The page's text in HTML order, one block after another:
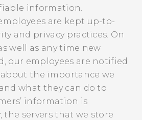
information.
are kept up-to-
and privacy practices. On
well as any time new
our employees are notified
the importance we
what they can do to
information is
the servers that we store